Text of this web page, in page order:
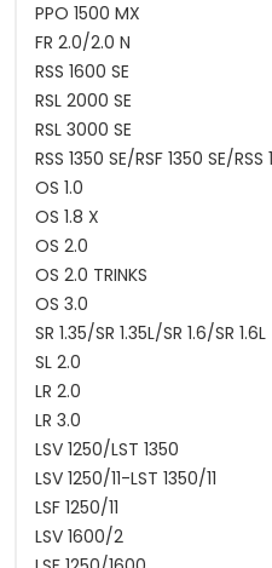
PPO 1500 MX
FR 2.0/2.0 N
RSS 1600 SE
RSL 2000 SE
RSL 3000 SE
RSS 1350 SE/RSF 1350 SE/
OS 1.0
OS 1.8 X
OS 2.0
OS 2.0 TRINKS
OS 3.0
SR 1.35/SR 1.35L/SR 1.6/SR 1.6L
SL 2.0
LR 2.0
LR 3.0
LSV 1250/LST 1350
LSV 1250/11-LST 1350/11
LSF 1250/11
LSV 1600/2